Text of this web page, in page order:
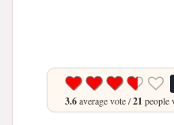
3.6average vote /21 people